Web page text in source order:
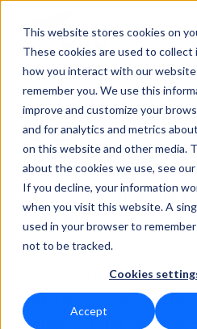
This website stores cookies on
These cookies are used to
how you interact with our website
remember you. We use this
improve and customize your
and for analytics and metrics
on this website and other media.
about the cookies we use, see our
If you decline, your information
when you visit this website. A
used in your browser to
not to be tracked.
Cookies
Accept
RF Measurement
RF Equipment
Solutions
Learning Center
Technical Support
The Right Fit for Every
RF
In RF testing, installation,
the right accessory
Bird OEM RF
connectors, cases,
calibration tools—are built
equipment. The result: